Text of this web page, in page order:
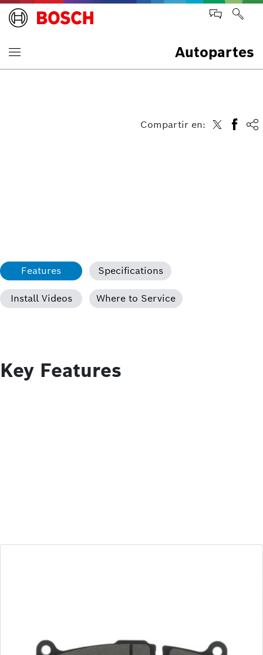
Autopartes
Compartir en:
Features Specifications
Install Videos Where to Service
Key Features